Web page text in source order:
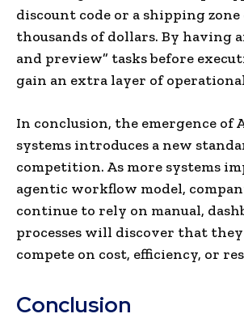
discount code or a shipping zone
thousands of dollars. By having
and preview” tasks before
gain an extra layer of
In conclusion, the emergence of
systems introduces a new
competition. As more systems
agentic workflow model,
continue to rely on manual,
processes will discover that
compete on cost, efficiency, or
Conclusion